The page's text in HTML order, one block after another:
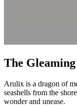
The
Arulix is a dragon of
seashells from the
wonder and unease.